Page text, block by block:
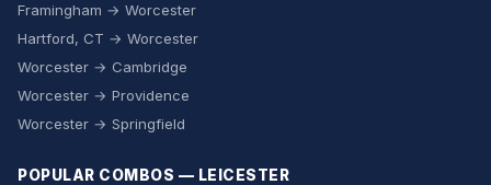
Framingham → Worcester
Hartford, CT → Worcester
Worcester → Cambridge
Worcester → Providence
Worcester → Springfield
POPULAR COMBOS — LEICESTER